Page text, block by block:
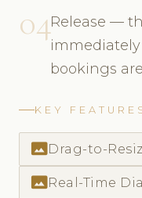
04Release —
bookings
KEY
photo_size_select_actualDrag-to-
photo_size_select_actualReal-Time